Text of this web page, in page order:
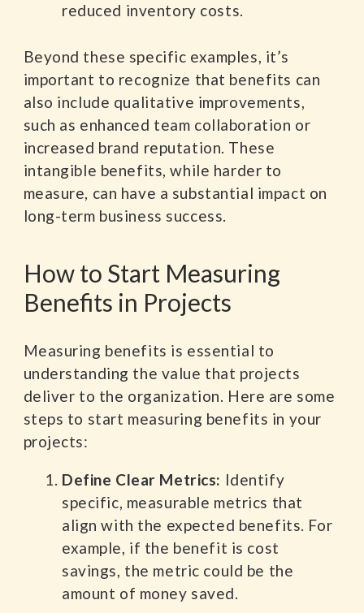
reduced inventory costs.
Beyond these specific examples, it’s
important to recognize that benefits can
also include qualitative improvements,
such as enhanced team collaboration or
increased brand reputation. These
intangible benefits, while harder to
measure, can have a substantial impact on
long-term business success.
How to Start Measuring
Benefits in Projects
Measuring benefits is essential to
understanding the value that projects
deliver to the organization. Here are some
steps to start measuring benefits in your
projects:
Define Clear Metrics: Identify
specific, measurable metrics that
align with the expected benefits. For
example, if the benefit is cost
savings, the metric could be the
amount of money saved.